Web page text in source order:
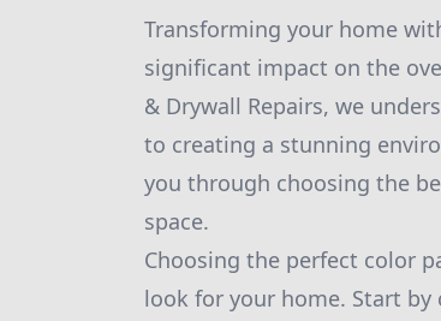
Transforming your home
significant impact on the
& Drywall Repairs, we
to creating a stunning
you through choosing the
space.
Choosing the perfect color
look for your home. Start